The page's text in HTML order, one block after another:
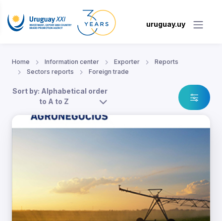
uruguay.uy
Home Information center Exporter
Reports
Sectors reports
Foreign trade
Sort by: Alphabetical order
to A to Z